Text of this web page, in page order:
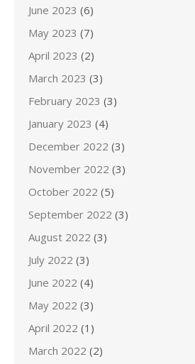
June 2023 (6)
May 2023 (7)
April 2023 (2)
March 2023 (3)
February 2023 (3)
January 2023 (4)
December 2022 (3)
November 2022 (3)
October 2022 (5)
September 2022 (3)
August 2022 (3)
July 2022 (3)
June 2022 (4)
May 2022 (3)
April 2022 (1)
March 2022 (2)